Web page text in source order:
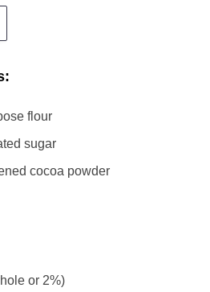
flour
sugar
cocoa powder
or 2%)